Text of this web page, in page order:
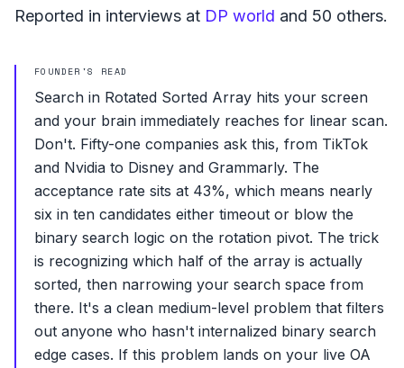
Reported in interviews at DP world and 50 others.
FOUNDER'S READ
Search in Rotated Sorted Array hits your screen
and your brain immediately reaches for linear scan.
Don't. Fifty-one companies ask this, from TikTok
and Nvidia to Disney and Grammarly. The
acceptance rate sits at 43%, which means nearly
six in ten candidates either timeout or blow the
binary search logic on the rotation pivot. The trick
is recognizing which half of the array is actually
sorted, then narrowing your search space from
there. It's a clean medium-level problem that filters
out anyone who hasn't internalized binary search
edge cases. If this problem lands on your live OA